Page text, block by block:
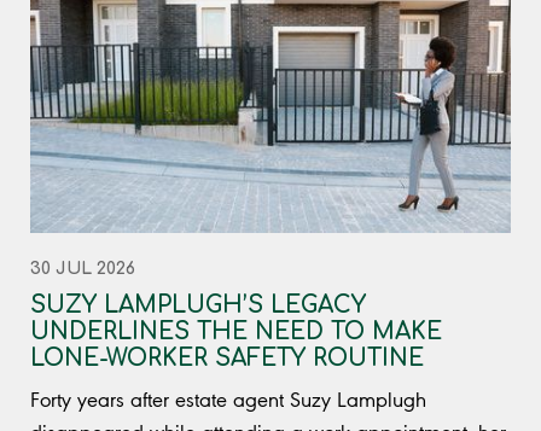
30 JUL 2026
SUZY LAMPLUGH’S LEGACY
UNDERLINES THE NEED TO MAKE
LONE-WORKER SAFETY ROUTINE
Forty years after estate agent Suzy Lamplugh